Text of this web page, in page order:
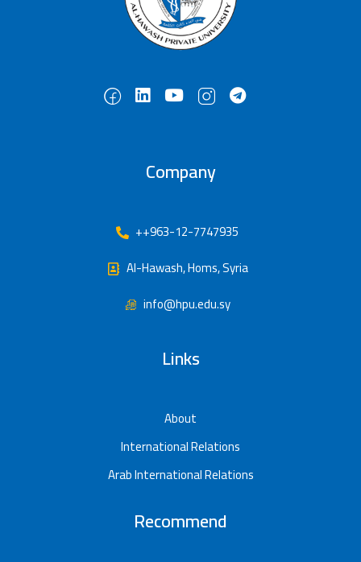
Company
++963-12-7747935
Al-Hawash, Homs, Syria
info@hpu.edu.sy
Links
About
International Relations
Arab International Relations
Recommend